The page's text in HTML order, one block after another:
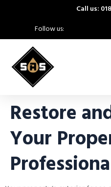
Call us:
Follow us:
Restore
Your